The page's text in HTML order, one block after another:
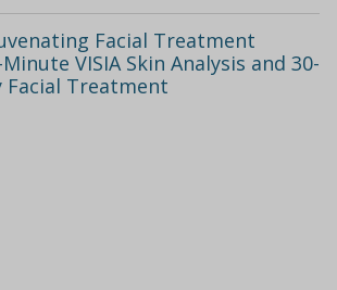
Facial Treatment
VISIA Skin Analysis and 30-
Facial Treatment